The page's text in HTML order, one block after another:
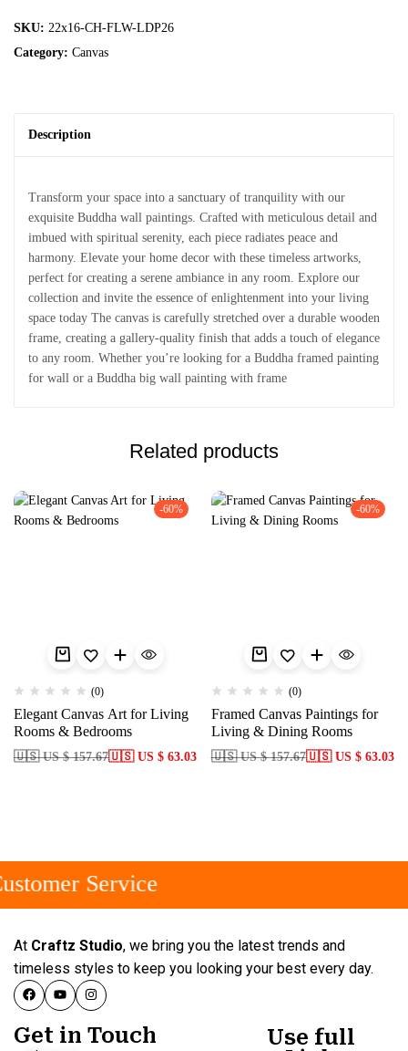
SKU: 22x16-CH-FLW-LDP26
Category: Canvas
Description
Transform your space into a sanctuary of tranquility with our
exquisite Buddha wall paintings. Crafted with meticulous detail and
imbued with spiritual serenity, each piece radiates peace and
harmony. Elevate your home decor with these timeless artworks,
perfect for creating a serene ambiance in any room. Explore our
collection and invite the essence of enlightenment into your living
space today The canvas is carefully stretched over a durable wooden
frame, creating a gallery-quality finish that adds a touch of elegance
to any room. Whether you’re looking for a Buddha framed painting
for wall or a Buddha big wall painting with frame
Related products
-60%
(0)
Elegant Canvas Art for Living
Rooms & Bedrooms
🇺🇸 US $ 157.67🇺🇸 US $ 63.03
-60%
(0)
Framed Canvas Paintings for
Living & Dining Rooms
🇺🇸 US $ 157.67🇺🇸 US $ 63.03
Service
At Craftz Studio, we bring you the latest trends and
timeless styles to keep you looking your best every day.
Get in Touch
Use full